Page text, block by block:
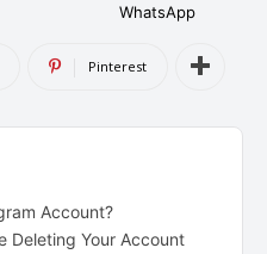
WhatsApp
Pinterest
Account?
Deleting Your Account